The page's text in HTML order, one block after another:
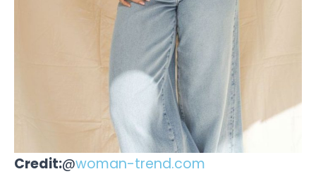
Credit:@woman-trend.com